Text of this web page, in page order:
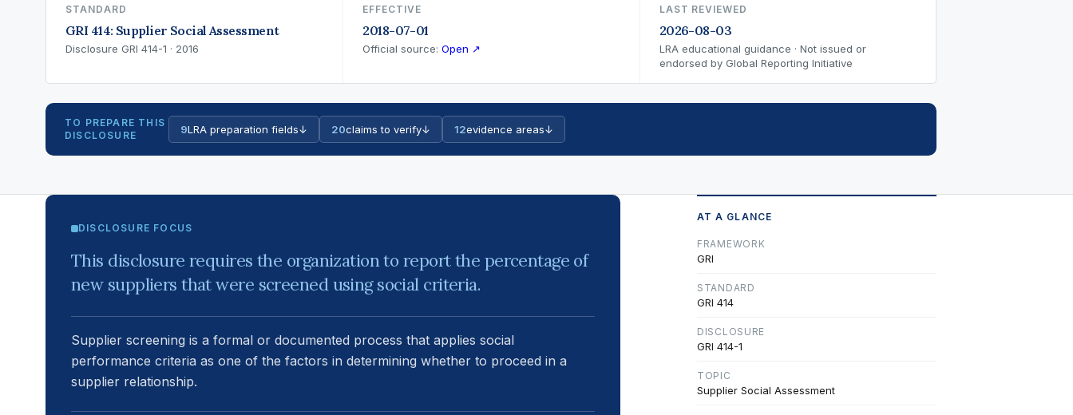
STANDARD
GRI 414: Supplier Social Assessment
Disclosure GRI 414-1 · 2016
EFFECTIVE
2018-07-01
Official source:Open ↗
LAST REVIEWED
2026-08-03
LRA educational guidance · Not issued or
endorsed by Global Reporting Initiative
TO PREPARE THIS
DISCLOSURE
9LRA preparation fields↓ 20claims to verify↓ 12evidence areas↓
DISCLOSURE FOCUS
This disclosure requires the organization to report the percentage of
new suppliers that were screened using social criteria.
Supplier screening is a formal or documented process that applies social
performance criteria as one of the factors in determining whether to proceed in a
supplier relationship.
AT A GLANCE
FRAMEWORK
GRI
STANDARD
GRI 414
DISCLOSURE
GRI 414-1
TOPIC
Supplier Social Assessment